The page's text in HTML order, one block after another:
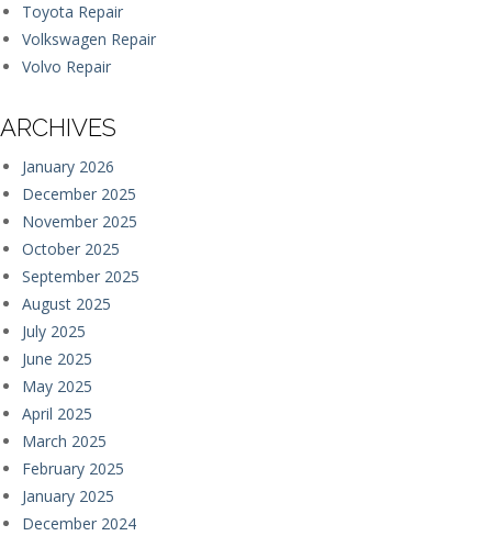
Toyota Repair
Volkswagen Repair
Volvo Repair
ARCHIVES
January 2026
December 2025
November 2025
October 2025
September 2025
August 2025
July 2025
June 2025
May 2025
April 2025
March 2025
February 2025
January 2025
December 2024